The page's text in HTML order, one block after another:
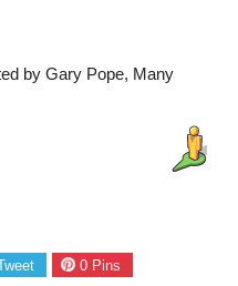
by Gary Pope, Many
0Pins